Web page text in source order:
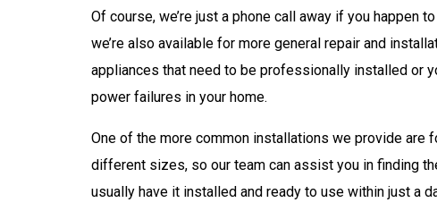
Of course, we’re just a phone call away if you happen
we’re also available for more general repair and
appliances that need to be professionally installed or
power failures in your home.
One of the more common installations we provide are
different sizes, so our team can assist you in finding
usually have it installed and ready to use within just a